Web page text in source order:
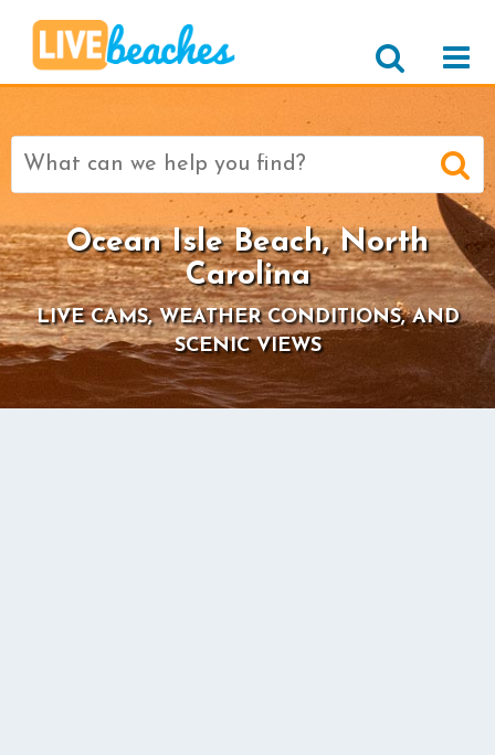
Search
Ocean Isle Beach, North
Carolina
LIVE CAMS, WEATHER CONDITIONS, AND
SCENIC VIEWS